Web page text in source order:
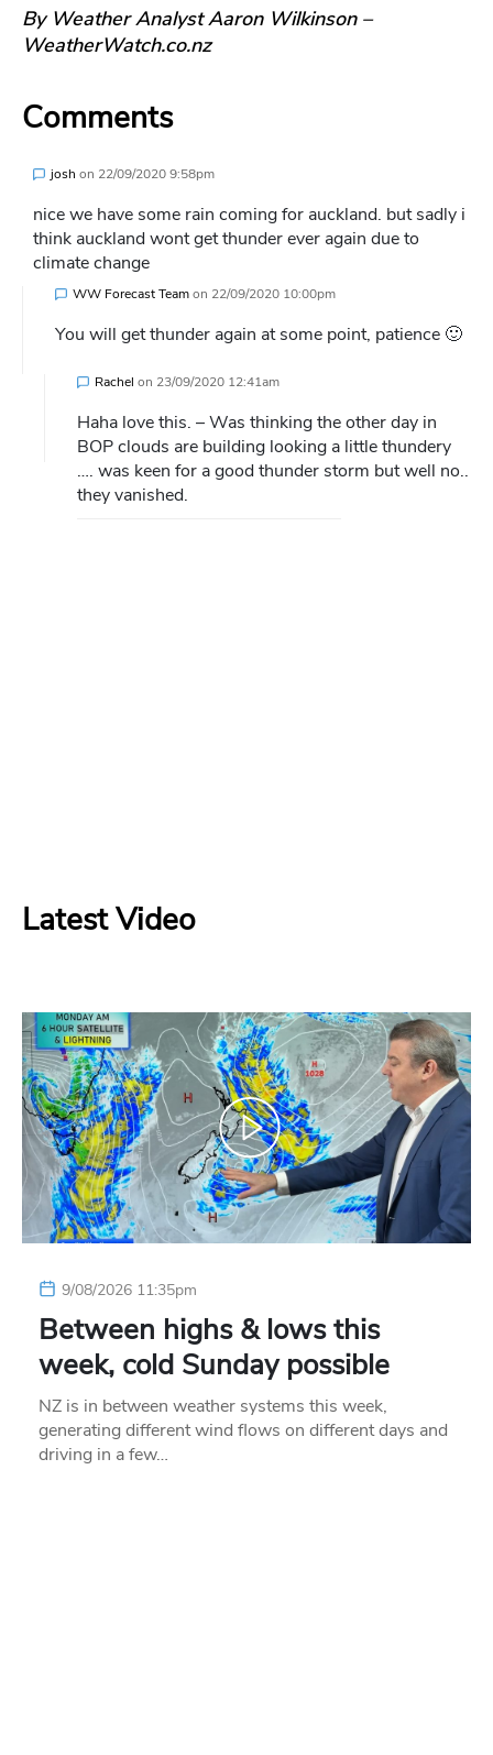
By Weather Analyst Aaron Wilkinson –
WeatherWatch.co.nz
Comments
josh on 22/09/2020 9:58pm
nice we have some rain coming for auckland. but sadly i
think auckland wont get thunder ever again due to
climate change
WW Forecast Teamon 22/09/2020 10:00pm
You will get thunder again at some point, patience 🙂
Rachel on 23/09/2020 12:41am
Haha love this. – Was thinking the other day in
BOP clouds are building looking a little thundery
…. was keen for a good thunder storm but well no..
they vanished.
Latest Video
9/08/2026 11:35pm
Between highs & lows this
week, cold Sunday possible
NZ is in between weather systems this week,
generating different wind flows on different days and
driving in a few…